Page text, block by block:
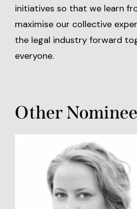
initiatives so that we learn
maximise our collective
the legal industry forward
everyone.
Other